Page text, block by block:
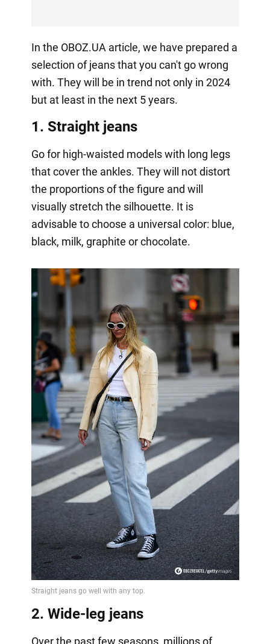
In the OBOZ.UA article, we have prepared a
selection of jeans that you can't go wrong
with. They will be in trend not only in 2024
but at least in the next 5 years.
1. Straight jeans
Go for high-waisted models with long legs
that cover the ankles. They will not distort
the proportions of the figure and will
visually stretch the silhouette. It is
advisable to choose a universal color: blue,
black, milk, graphite or chocolate.
2. Wide-leg jeans
Over the past few seasons, millions of